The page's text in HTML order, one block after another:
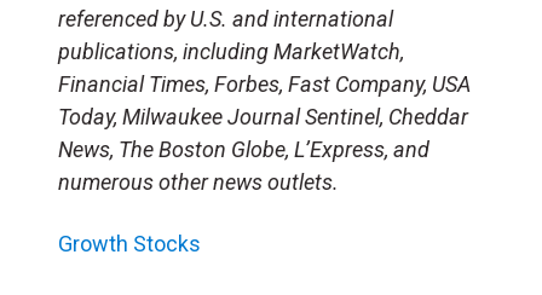
referenced by U.S. and international
publications, including MarketWatch,
Financial Times, Forbes, Fast Company, USA
Today, Milwaukee Journal Sentinel, Cheddar
News, The Boston Globe, L’Express, and
numerous other news outlets.
Growth Stocks